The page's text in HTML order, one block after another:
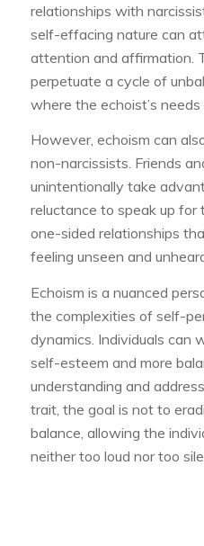
relationships with
self-effacing nature can
attention and affirmation.
perpetuate a cycle of
where the echoist’s
However, echoism can
non-narcissists. Friends
unintentionally take
reluctance to speak up for
one-sided relationships
feeling unseen and
Echoism is a nuanced
the complexities of self-
dynamics. Individuals can
self-esteem and more
understanding and
trait, the goal is not to
balance, allowing the
neither too loud nor too